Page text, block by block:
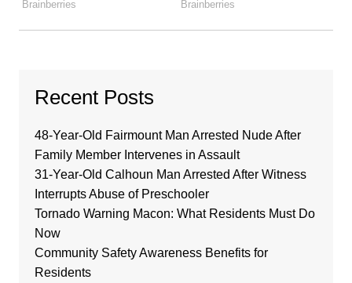
Recent Posts
48-Year-Old Fairmount Man Arrested Nude After
Family Member Intervenes in Assault
31-Year-Old Calhoun Man Arrested After Witness
Interrupts Abuse of Preschooler
Tornado Warning Macon: What Residents Must Do
Now
Community Safety Awareness Benefits for
Residents